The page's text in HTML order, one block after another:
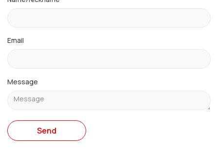
Email
Message
Send